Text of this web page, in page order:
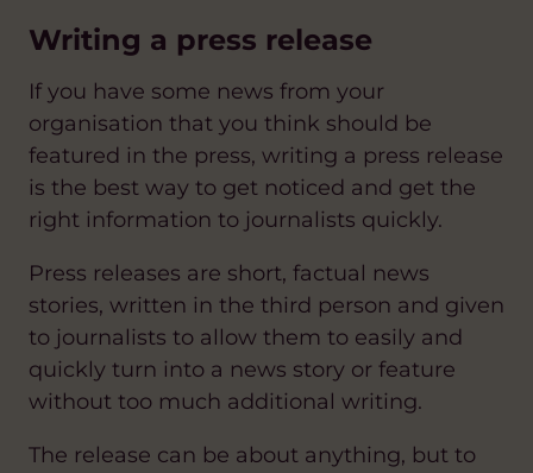
Writing a press release
If you have some news from your
organisation that you think should be
featured in the press, writing a press release
is the best way to get noticed and get the
right information to journalists quickly.
Press releases are short, factual news
stories, written in the third person and given
to journalists to allow them to easily and
quickly turn into a news story or feature
without too much additional writing.
The release can be about anything, but to